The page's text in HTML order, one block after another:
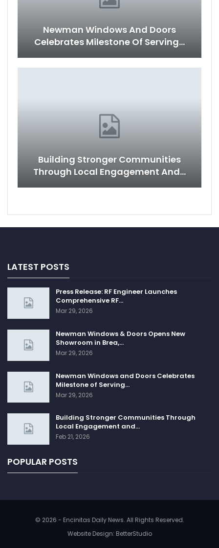
Newman Windows And Doors
Celebrates Milestone Of Serving…
Building Stronger Communities
Through Local Engagement And…
LATEST POSTS
Press Release: RF Engineer Launches
Comprehensive RF…
Mar 29, 2026
Newman Windows & Doors Opens New
Showroom in Brea,…
Mar 29, 2026
Newman Windows and Doors Celebrates
Milestone of Serving…
Mar 29, 2026
Building Stronger Communities Through
Local Engagement and…
Feb 21, 2026
POPULAR POSTS
© 2026 - Encinitas Daily News. All Rights Reserved.
Website Design: BetterStudio